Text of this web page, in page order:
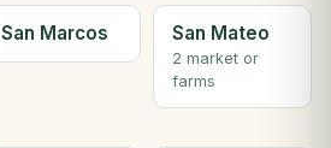
San Marcos San Mateo
2 market or
farms